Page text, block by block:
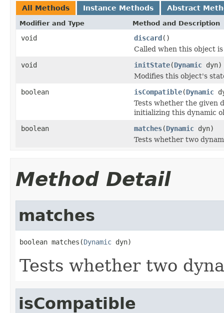
All Methods Instance Methods Abstract
Modifier and Type Method and Description
void discard()
Called when this object
void
initState(Dynamic dyn)
Modifies this object's
boolean
isCompatible(Dynamic
Tests whether the given
initializing this dynamic
boolean
matches(Dynamic dyn)
Tests whether two
Method Detail
matches
boolean matches(Dynamic dyn)
Tests whether two
isCompatible